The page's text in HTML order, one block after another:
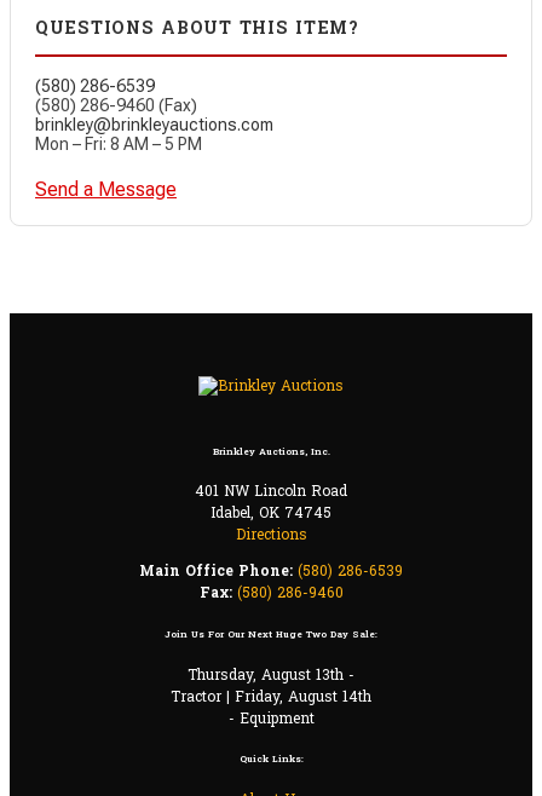
QUESTIONS ABOUT THIS ITEM?
(580) 286-6539
(580) 286-9460 (Fax)
brinkley@brinkleyauctions.com
Mon – Fri: 8 AM – 5 PM
Send a Message
Brinkley Auctions, Inc.
401 NW Lincoln Road
Idabel, OK 74745
Directions
Main Office Phone: (580) 286-6539
Fax: (580) 286-9460
Join Us For Our Next Huge Two Day Sale:
Thursday, August 13th -
Tractor | Friday, August 14th
- Equipment
Quick Links: